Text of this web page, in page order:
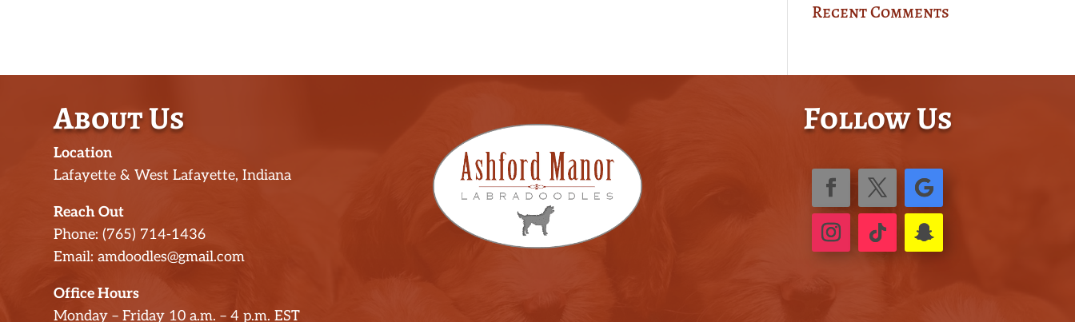
Recent Comments
About Us
Location
Lafayette & West Lafayette, Indiana
Reach Out
Phone: (765) 714-1436
Email: amdoodles@gmail.com
Office Hours
Monday – Friday 10 a.m. – 4 p.m. EST
Follow Us